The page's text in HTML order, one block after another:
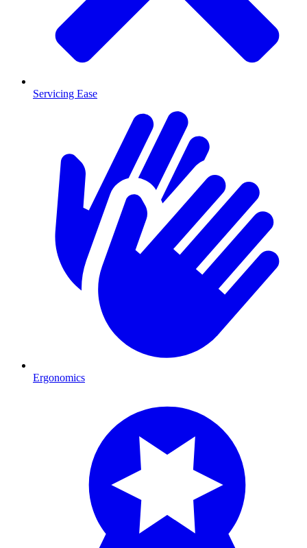
Servicing Ease
Ergonomics